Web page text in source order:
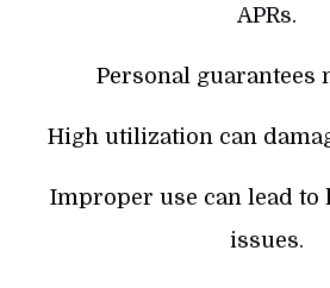
APRs.
Personal guarantees
High utilization can
Improper use can lead to
issues.